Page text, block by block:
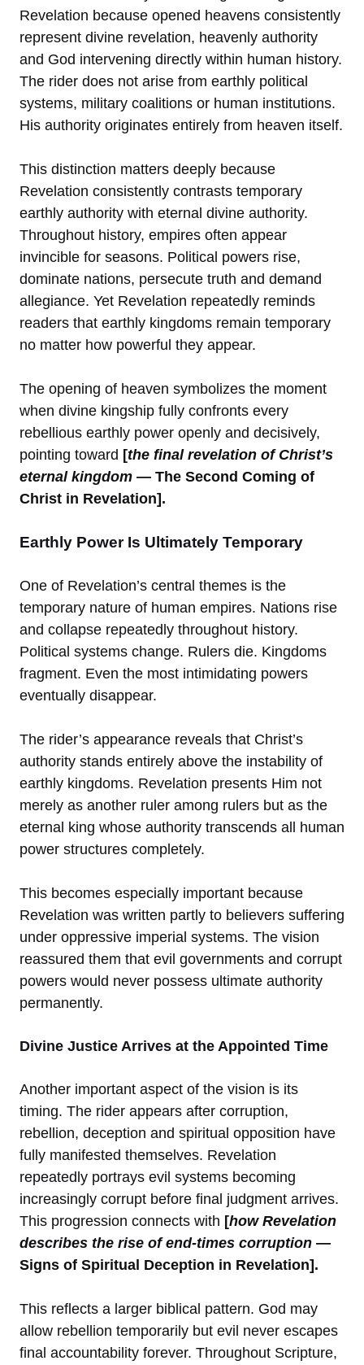
Revelation because opened heavens consistently
represent divine revelation, heavenly authority
and God intervening directly within human history.
The rider does not arise from earthly political
systems, military coalitions or human institutions.
His authority originates entirely from heaven itself.
This distinction matters deeply because
Revelation consistently contrasts temporary
earthly authority with eternal divine authority.
Throughout history, empires often appear
invincible for seasons. Political powers rise,
dominate nations, persecute truth and demand
allegiance. Yet Revelation repeatedly reminds
readers that earthly kingdoms remain temporary
no matter how powerful they appear.
The opening of heaven symbolizes the moment
when divine kingship fully confronts every
rebellious earthly power openly and decisively,
pointing toward [the final revelation of Christ’s
eternal kingdom — The Second Coming of
Christ in Revelation].
Earthly Power Is Ultimately Temporary
One of Revelation’s central themes is the
temporary nature of human empires. Nations rise
and collapse repeatedly throughout history.
Political systems change. Rulers die. Kingdoms
fragment. Even the most intimidating powers
eventually disappear.
The rider’s appearance reveals that Christ’s
authority stands entirely above the instability of
earthly kingdoms. Revelation presents Him not
merely as another ruler among rulers but as the
eternal king whose authority transcends all human
power structures completely.
This becomes especially important because
Revelation was written partly to believers suffering
under oppressive imperial systems. The vision
reassured them that evil governments and corrupt
powers would never possess ultimate authority
permanently.
Divine Justice Arrives at the Appointed Time
Another important aspect of the vision is its
timing. The rider appears after corruption,
rebellion, deception and spiritual opposition have
fully manifested themselves. Revelation
repeatedly portrays evil systems becoming
increasingly corrupt before final judgment arrives.
This progression connects with [how Revelation
describes the rise of end-times corruption —
Signs of Spiritual Deception in Revelation].
This reflects a larger biblical pattern. God may
allow rebellion temporarily but evil never escapes
final accountability forever. Throughout Scripture,